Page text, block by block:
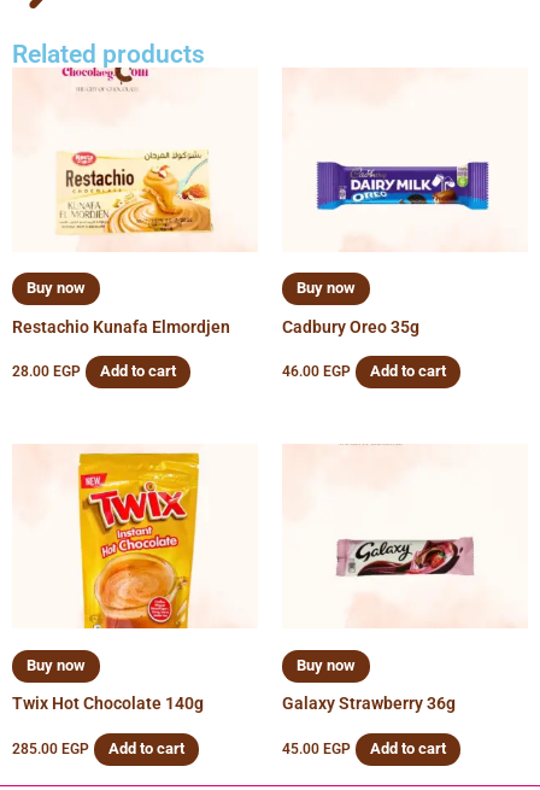
Related products
Buy now
Restachio Kunafa Elmordjen
28.00 EGP Add to cart
Buy now
Cadbury Oreo 35g
46.00 EGP Add to cart
Buy now
Twix Hot Chocolate 140g
285.00 EGP Add to cart
Buy now
Galaxy Strawberry 36g
45.00 EGP Add to cart